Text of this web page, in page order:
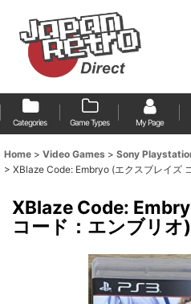
Categories Game Types My Page
Home > Video Games > Sony
> XBlaze Code: Embryo (エクスブレイズ
XBlaze Code:
コード：エンブリオ)